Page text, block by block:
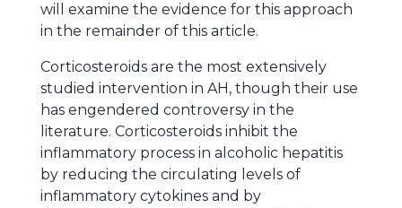
will examine the evidence for this approach
in the remainder of this article.
Corticosteroids are the most extensively
studied intervention in AH, though their use
has engendered controversy in the
literature. Corticosteroids inhibit the
inflammatory process in alcoholic hepatitis
by reducing the circulating levels of
inflammatory cytokines and by